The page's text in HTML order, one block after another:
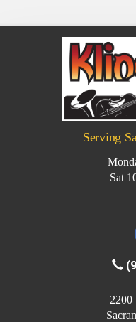
Serving
Sat
2200